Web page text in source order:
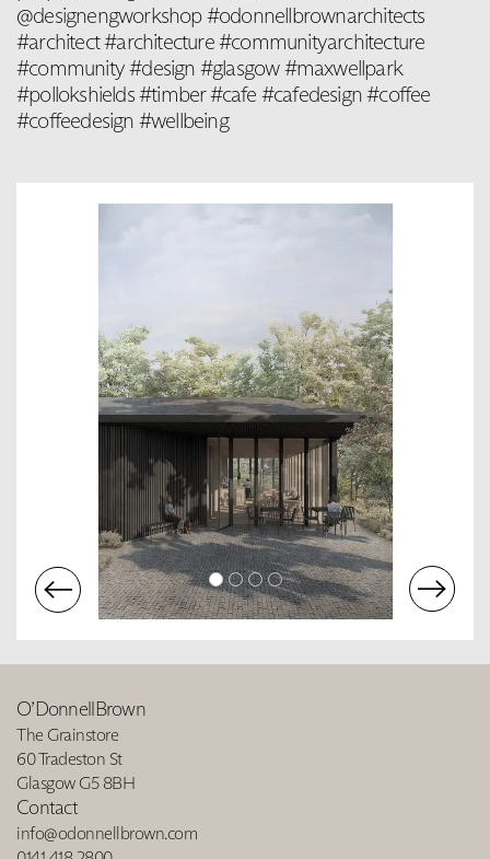
@designengworkshop #odonnellbrownarchitects
#architect #architecture #communityarchitecture
#community #design #glasgow #maxwellpark
#pollokshields #timber #cafe #cafedesign #coffee
#coffeedesign #wellbeing
O’DonnellBrown
The Grainstore
60 Tradeston St
Glasgow G5 8BH
Contact
info@odonnellbrown.com